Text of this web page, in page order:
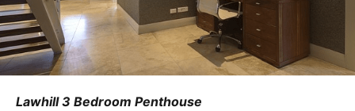
Lawhill 3 Bedroom Penthouse